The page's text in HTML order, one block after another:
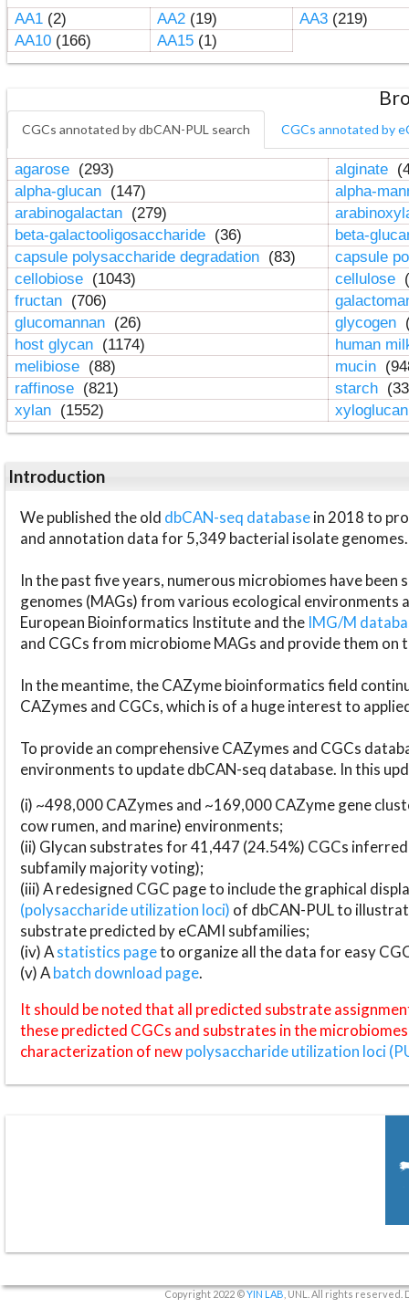
AA1(2) AA2(19) AA3(219)
AA10(166) AA15(1)
CGCs annotated by dbCAN-PUL search CGCs annotated by
agarose (293) alginate
alpha-glucan (147)
alpha-
arabinogalactan (279)
beta-galactooligosaccharide (36)
beta-
capsule polysaccharide degradation (83)
capsule
cellobiose (1043) cellulose
fructan (706)
glucomannan (26) glycogen
host glycan (1174)
human
melibiose (88) mucin
raffinose (821) starch
xylan (1552)
Introduction
We published the old dbCAN-seq databasein 2018 to
and annotation data for 5,349 bacterial isolate genomes.
In the past five years, numerous microbiomes have
genomes (MAGs) from various ecological environments
European Bioinformatics Institute and the IMG/M
and CGCs from microbiome MAGs and provide them on
In the meantime, the CAZyme bioinformatics field
CAZymes and CGCs, which is of a huge interest to
To provide an comprehensive CAZymes and CGCs
environments to update dbCAN-seq database. In this
(i) ~498,000 CAZymes and ~169,000 CAZyme gene
cow rumen, and marine) environments;
(ii) Glycan substrates for 41,447 (24.54%) CGCs
subfamily majority voting);
(iii) A redesigned CGC page to include the graphical
(polysaccharide utilization loci) of dbCAN-PUL to
substrate predicted by eCAMI subfamilies;
(iv) Astatistics pageto organize all the data for easy
(v) Abatch download page.
It should be noted that all predicted substrate
these predicted CGCs and substrates in the
characterization of newpolysaccharide utilization loci
Copyright 2022 ©YIN LAB , UNL. All rights